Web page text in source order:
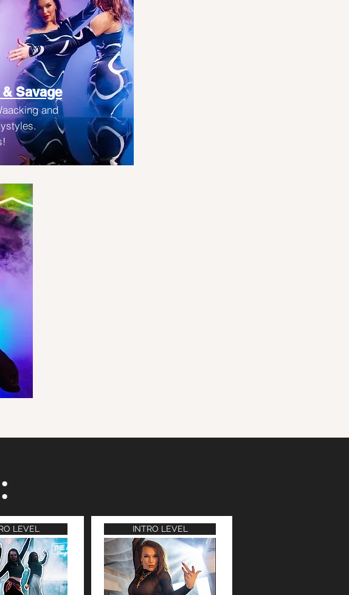
Savage
and
LEVEL INTRO LEVEL